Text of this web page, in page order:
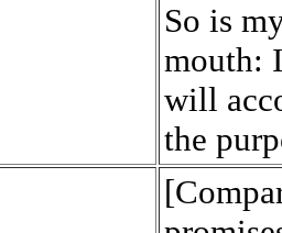
So is
mouth:
will
the